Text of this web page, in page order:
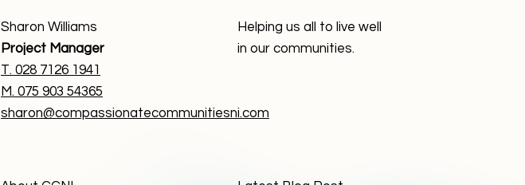
Sharon Williams
Project Manager
T. 028 7126 1941
M. 075 903 54365
sharon@compassionatecommunitiesni.com
Helping us all to live well
in our communities.